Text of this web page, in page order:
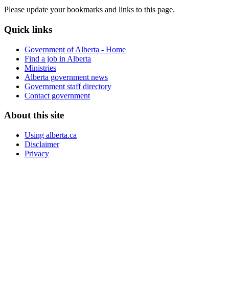
Please update your bookmarks and links to this page.
Quick links
Government of Alberta - Home
Find a job in Alberta
Ministries
Alberta government news
Government staff directory
Contact government
About this site
Using alberta.ca
Disclaimer
Privacy